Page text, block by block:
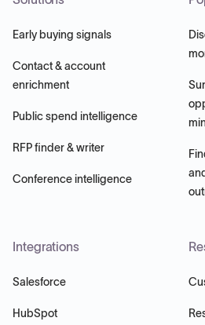
Early buying signals
Contact & account
enrichment
Public spend intelligence
RFP finder & writer
Conference intelligence
Integrations
Salesforce
HubSpot